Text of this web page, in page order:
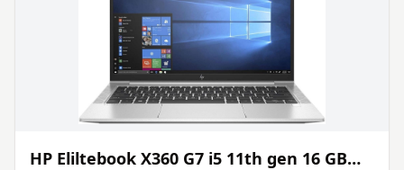
HP Eliltebook X360 G7 i5 11th gen 16 GB